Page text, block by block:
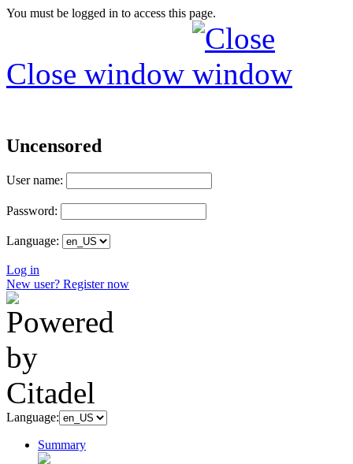
You must be logged in to access this page.
Close window
Uncensored
User name:
Password:
Language:
Log in
New user? Register now
Language:
Summary